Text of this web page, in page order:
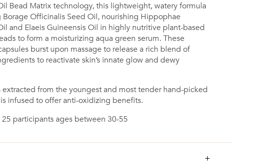
Bead Matrix technology, this lightweight, watery formula
Officinalis Seed Oil, nourishing Hippophae
and Elaeis Guineensis Oil in highly nutritive plant-based
to form a moisturizing aqua green serum. These
burst upon massage to release a rich blend of
to reactivate skin’s innate glow and dewy
extracted from the youngest and most tender hand-picked
infused to offer anti-oxidizing benefits.
participants ages between 30-55